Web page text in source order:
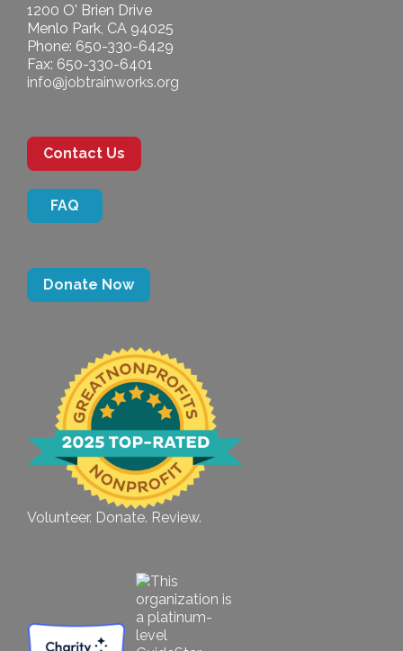
1200 O' Brien Drive
Menlo Park, CA 94025
Phone: 650-330-6429
Fax: 650-330-6401
info@jobtrainworks.org
Contact Us
FAQ
Donate Now
Volunteer. Donate. Review.